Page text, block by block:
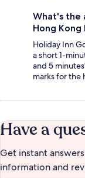
What's the
Hong Kong
Holiday Inn
a short 1-
and 5
marks for the
Have a
Get instant
information and